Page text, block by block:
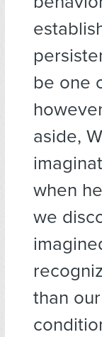
be one
aside,
when
we
than